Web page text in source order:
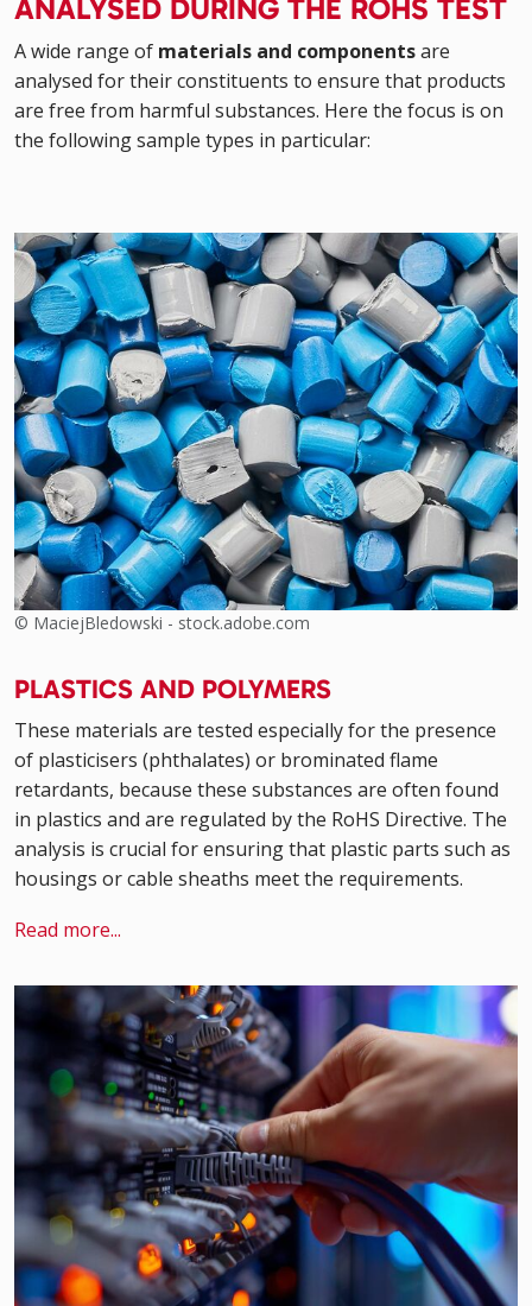
ANALYSED DURING THE ROHS TEST
A wide range of materials and componentsare
analysed for their constituents to ensure that products
are free from harmful substances. Here the focus is on
the following sample types in particular:
© MaciejBledowski - stock.adobe.com
PLASTICS AND POLYMERS
These materials are tested especially for the presence
of plasticisers (phthalates) or brominated flame
retardants, because these substances are often found
in plastics and are regulated by the RoHS Directive. The
analysis is crucial for ensuring that plastic parts such as
housings or cable sheaths meet the requirements.
Read more...